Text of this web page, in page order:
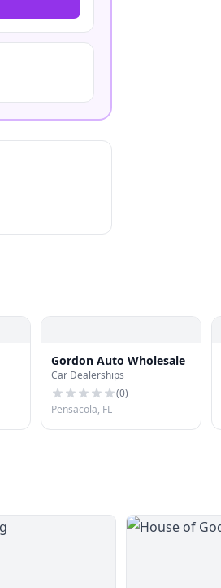
Gordon Auto Wholesale
Car Dealerships
(0)
Pensacola, FL